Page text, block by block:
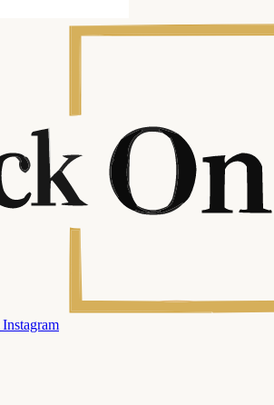
Instagram